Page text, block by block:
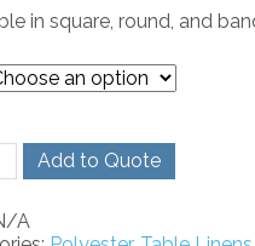
in square, round, and
Add to Quote
A